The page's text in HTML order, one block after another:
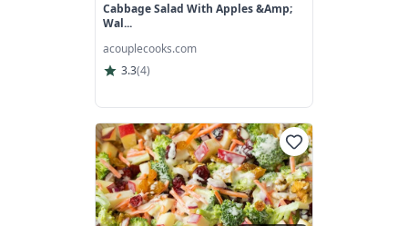
Cabbage Salad With Apples &amp;
Wal...
acouplecooks.com
3.3(4)